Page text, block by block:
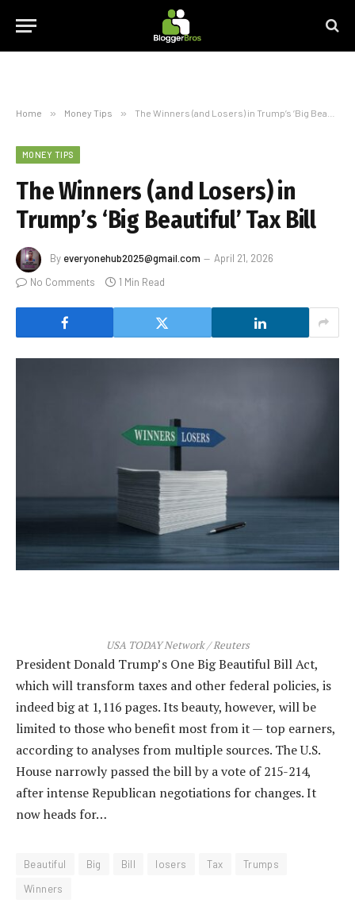
Home » Money Tips » The Winners (and Losers) in Trump’s ‘Big Beautiful’ Tax Bill
MONEY TIPS
The Winners (and Losers) in
Trump’s ‘Big Beautiful’ Tax Bill
By everyonehub2025@gmail.com
April 21, 2026
No Comments
1 Min Read
USA TODAY Network / Reuters
President Donald Trump’s One Big Beautiful Bill Act,
which will transform taxes and other federal policies, is
indeed big at 1,116 pages. Its beauty, however, will be
limited to those who benefit most from it — top earners,
according to analyses from multiple sources. The U.S.
House narrowly passed the bill by a vote of 215-214,
after intense Republican negotiations for changes. It
now heads for…
Beautiful Big Bill losers Tax
Trumps
Winners